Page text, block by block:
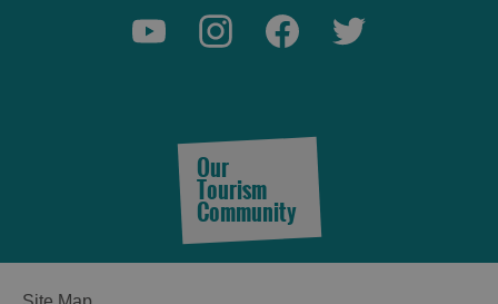
Our
Tourism
Community